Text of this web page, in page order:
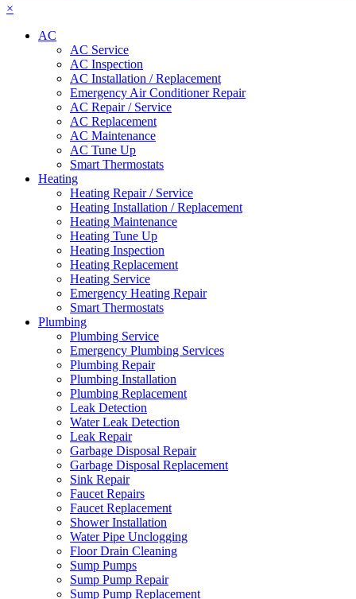
×
AC
AC Service
AC Inspection
AC Installation / Replacement
Emergency Air Conditioner Repair
AC Repair / Service
AC Replacement
AC Maintenance
AC Tune Up
Smart Thermostats
Heating
Heating Repair / Service
Heating Installation / Replacement
Heating Maintenance
Heating Tune Up
Heating Inspection
Heating Replacement
Heating Service
Emergency Heating Repair
Smart Thermostats
Plumbing
Plumbing Service
Emergency Plumbing Services
Plumbing Repair
Plumbing Installation
Plumbing Replacement
Leak Detection
Water Leak Detection
Leak Repair
Garbage Disposal Repair
Garbage Disposal Replacement
Sink Repair
Faucet Repairs
Faucet Replacement
Shower Installation
Water Pipe Unclogging
Floor Drain Cleaning
Sump Pumps
Sump Pump Repair
Sump Pump Replacement